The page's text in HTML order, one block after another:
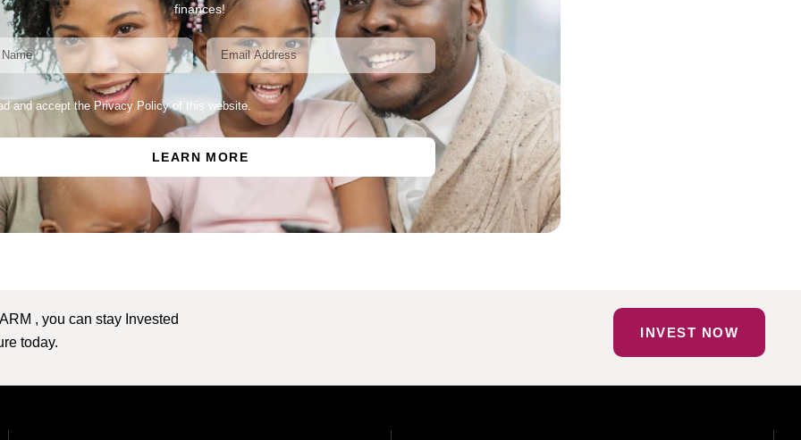
finances!
and accept the Privacy Policy of this website.
LEARN MORE
, you can stay Invested
today.
INVEST NOW